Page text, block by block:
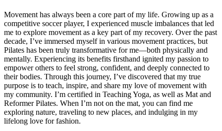
Movement has always been a core part of my life. Growing up as a
competitive soccer player, I experienced muscle imbalances that led
me to explore movement as a key part of my recovery. Over the past
decade, I’ve immersed myself in various movement practices, but
Pilates has been truly transformative for me—both physically and
mentally. Experiencing its benefits firsthand ignited my passion to
empower others to feel strong, confident, and deeply connected to
their bodies. Through this journey, I’ve discovered that my true
purpose is to teach, inspire, and share my love of movement with
my community. I’m certified in Teaching Yoga, as well as Mat and
Reformer Pilates. When I’m not on the mat, you can find me
exploring nature, traveling to new places, and indulging in my
lifelong love for fashion.